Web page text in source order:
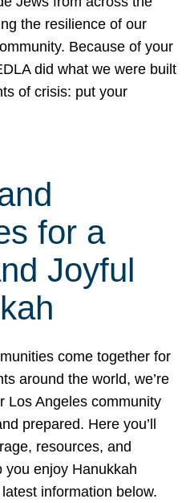
the resilience of our
Because of your
did what we were built
of crisis: put your
for a
Joyful
come together for
around the world, we’re
Los Angeles community
prepared. Here you’ll
resources, and
you enjoy Hanukkah
information below.